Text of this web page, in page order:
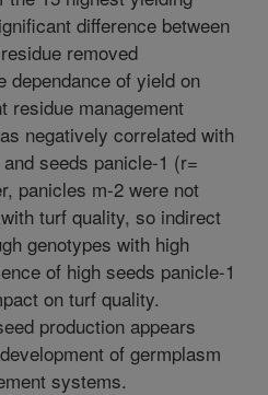
difference between
removed
dependance of yield on
residue management
negatively correlated with
seeds panicle-1 (r=
panicles m-2 were not
turf quality, so indirect
genotypes with high
of high seeds panicle-1
on turf quality.
production appears
of germplasm
systems.